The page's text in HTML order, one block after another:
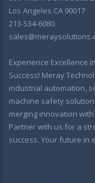
Los Angeles CA 90017
213-534-6080
Experience Excellence
Success! Meray
industrial automation,
machine safety
merging innovation
Partner with us for a
success. Your future in